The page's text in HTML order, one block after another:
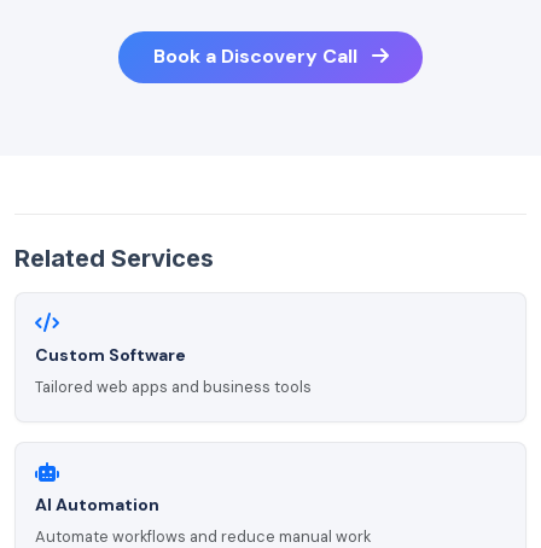
Book a Discovery Call
Related Services
Custom Software
Tailored web apps and business tools
AI Automation
Automate workflows and reduce manual work